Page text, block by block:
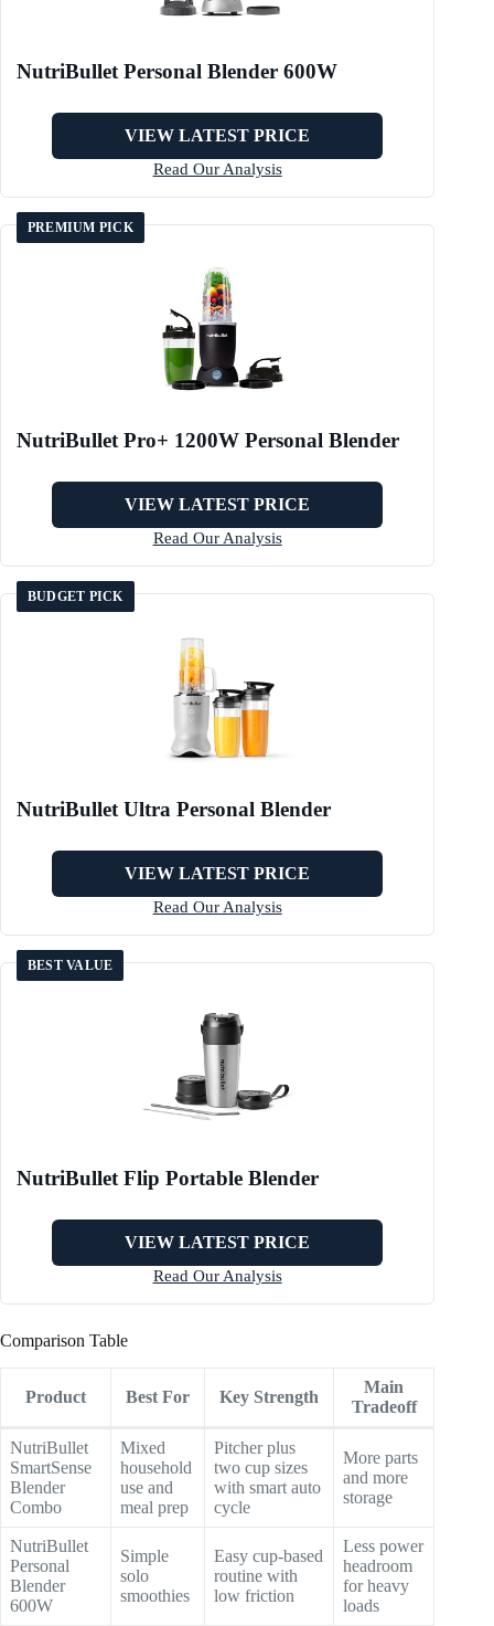
NutriBullet Personal Blender 600W
VIEW LATEST PRICE
Read Our Analysis
PREMIUM PICK
NutriBullet Pro+ 1200W Personal Blender
VIEW LATEST PRICE
Read Our Analysis
BUDGET PICK
NutriBullet Ultra Personal Blender
VIEW LATEST PRICE
Read Our Analysis
BEST VALUE
NutriBullet Flip Portable Blender
VIEW LATEST PRICE
Read Our Analysis
Comparison Table
Product Best For Key Strength
Main
Tradeoff
NutriBullet
SmartSense
Blender
Combo
Mixed
household
use and
meal prep
Pitcher plus
two cup sizes
with smart auto
cycle
More parts
and more
storage
NutriBullet
Personal
Blender
600W
Simple
solo
smoothies
Easy cup-based
routine with
low friction
Less power
headroom
for heavy
loads